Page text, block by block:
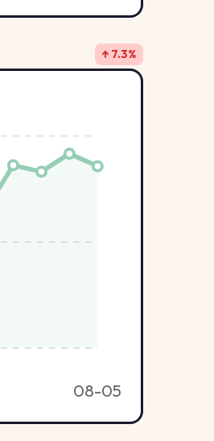
↑ 7.3%
08-05